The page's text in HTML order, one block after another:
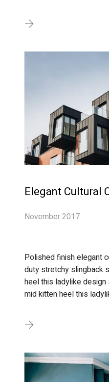
Elegant Cultural
November 2017
Polished finish elegant
duty stretchy slingback
heel this ladylike
mid kitten heel this